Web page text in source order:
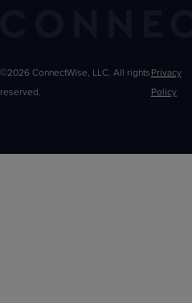
©2026 ConnectWise, LLC. All rights
reserved.
Privacy
Policy